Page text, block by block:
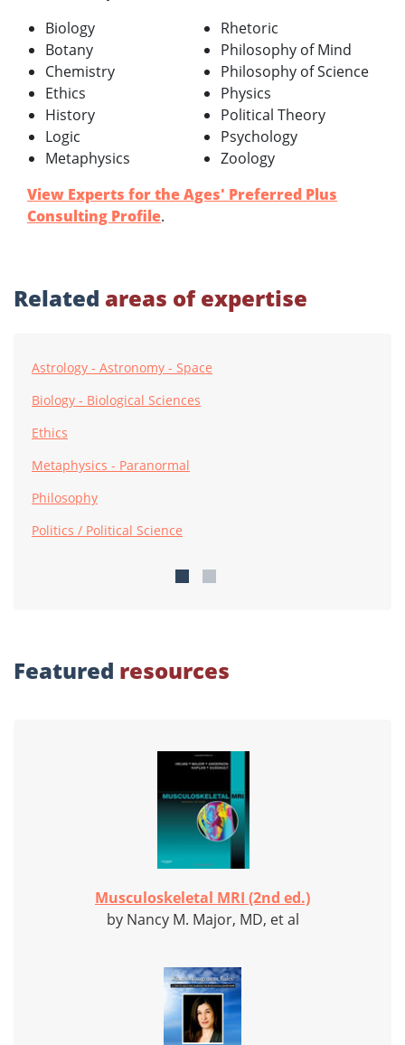
Biology
Botany
Chemistry
Ethics
History
Logic
Metaphysics
Rhetoric
Philosophy of Mind
Philosophy of Science
Physics
Political Theory
Psychology
Zoology
View Experts for the Ages' Preferred Plus
Consulting Profile.
Related areas of expertise
Astrology - Astronomy - Space
Biology - Biological Sciences
Ethics
Metaphysics - Paranormal
Philosophy
Politics / Political Science
Featured resources
Musculoskeletal MRI (2nd ed.)
by Nancy M. Major, MD, et al